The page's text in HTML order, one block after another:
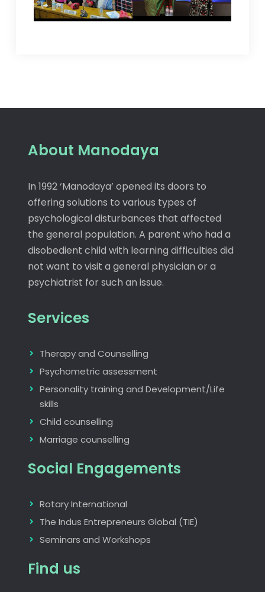
About Manodaya
In 1992 ‘Manodaya’ opened its doors to
offering solutions to various types of
psychological disturbances that affected
the general population. A parent who had a
disobedient child with learning difficulties did
not want to visit a general physician or a
psychiatrist for such an issue.
Services
Therapy and Counselling
Psychometric assessment
Personality training and Development/Life
skills
Child counselling
Marriage counselling
Social Engagements
Rotary International
The Indus Entrepreneurs Global (TIE)
Seminars and Workshops
Find us